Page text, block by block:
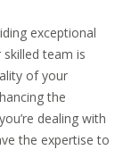
exceptional
team is
of your
the
dealing with
the expertise to